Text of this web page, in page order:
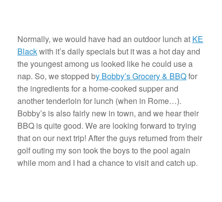
Normally, we would have had an outdoor lunch at KE
Blackwith it’s daily specials but it was a hot day and
the youngest among us looked like he could use a
nap. So, we stopped by Bobby’s Grocery & BBQfor
the ingredients for a home-cooked supper and
another tenderloin for lunch (when in Rome…).
Bobby’s is also fairly new in town, and we hear their
BBQ is quite good. We are looking forward to trying
that on our next trip! After the guys returned from their
golf outing my son took the boys to the pool again
while mom and I had a chance to visit and catch up.